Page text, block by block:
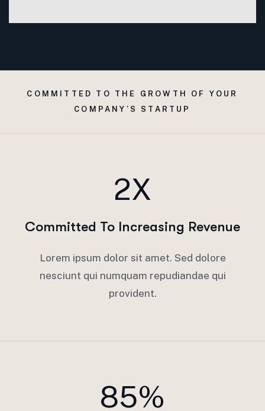
COMMITTED TO THE GROWTH OF YOUR
COMPANY’S STARTUP
2X
Committed To Increasing Revenue
Lorem ipsum dolor sit amet. Sed dolore
nesciunt qui numquam repudiandae qui
provident.
85%